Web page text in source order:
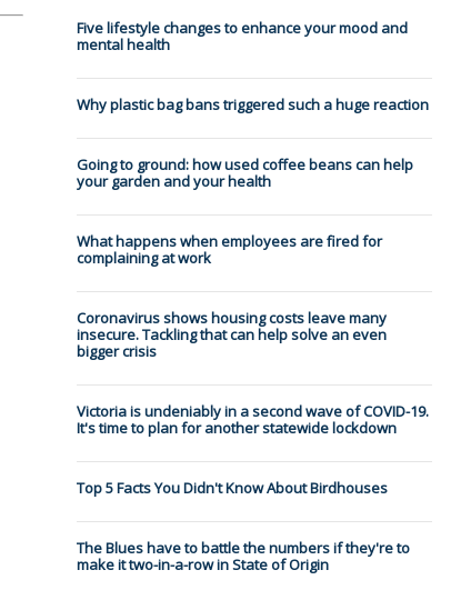
Five lifestyle changes to enhance your mood and
mental health
Why plastic bag bans triggered such a huge reaction
Going to ground: how used coffee beans can help
your garden and your health
What happens when employees are fired for
complaining at work
Coronavirus shows housing costs leave many
insecure. Tackling that can help solve an even
bigger crisis
Victoria is undeniably in a second wave of COVID-19.
It's time to plan for another statewide lockdown
Top 5 Facts You Didn't Know About Birdhouses
The Blues have to battle the numbers if they're to
make it two-in-a-row in State of Origin